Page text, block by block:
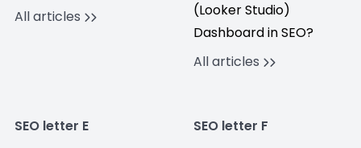
All articles
(Looker Studio)
Dashboard in SEO?
All articles
SEO letter E
SEO letter F